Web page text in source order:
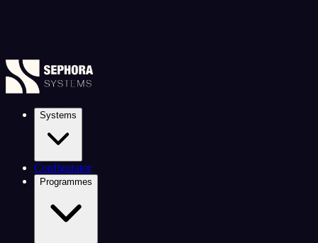
Systems
Configurator
Programmes